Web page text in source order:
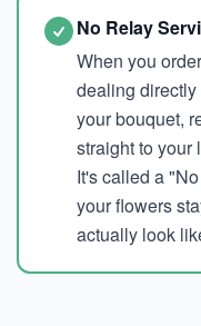
No Relay
When you
dealing
your bouquet,
straight to your
It's called a
your flowers
actually look